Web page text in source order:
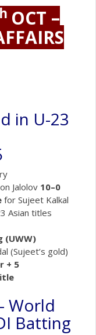
OCT –
in U-23
Jalolov 10–0
for Sujeet Kalkal
Asian titles
(UWW)
(Sujeet’s gold)
+ 5
World
Batting